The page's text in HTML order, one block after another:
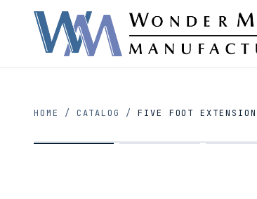
HOME / CATALOG / FIVE FOOT EXTENSION